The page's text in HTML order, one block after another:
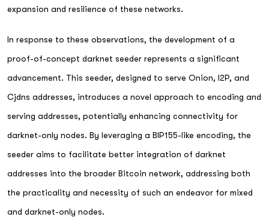
expansion and resilience of these networks.
In response to these observations, the development of a
proof-of-concept darknet seeder represents a significant
advancement. This seeder, designed to serve Onion, I2P, and
Cjdns addresses, introduces a novel approach to encoding and
serving addresses, potentially enhancing connectivity for
darknet-only nodes. By leveraging a BIP155-like encoding, the
seeder aims to facilitate better integration of darknet
addresses into the broader Bitcoin network, addressing both
the practicality and necessity of such an endeavor for mixed
and darknet-only nodes.